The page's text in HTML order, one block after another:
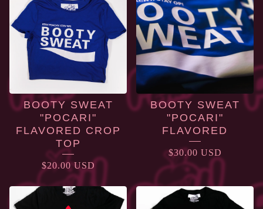
BOOTY SWEAT
"POCARI"
FLAVORED CROP
TOP
$20.00 USD
BOOTY SWEAT
"POCARI"
FLAVORED
$30.00 USD